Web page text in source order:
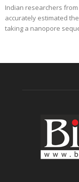
Indian researchers
accurately estimated
taking a nanopore